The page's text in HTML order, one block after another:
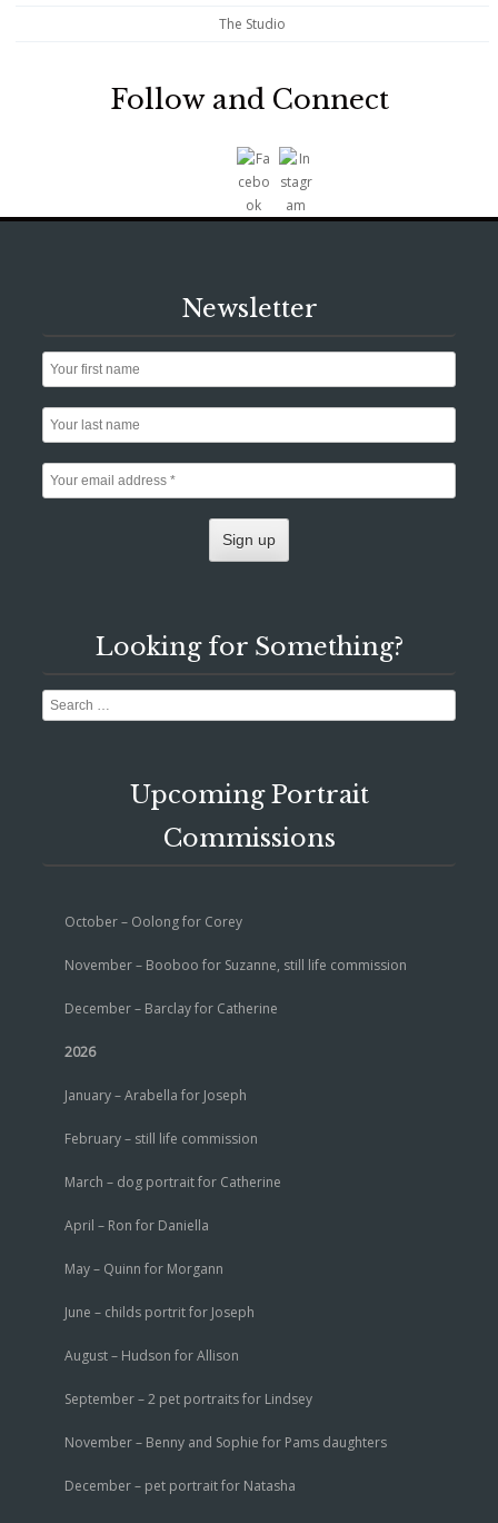
The Studio
Follow and Connect
Newsletter
Looking for Something?
Search
Upcoming Portrait
Commissions
October – Oolong for Corey
November – Booboo for Suzanne, still life commission
December – Barclay for Catherine
2026
January – Arabella for Joseph
February – still life commission
March – dog portrait for Catherine
April – Ron for Daniella
May – Quinn for Morgann
June – childs portrit for Joseph
August – Hudson for Allison
September – 2 pet portraits for Lindsey
November – Benny and Sophie for Pams daughters
December – pet portrait for Natasha